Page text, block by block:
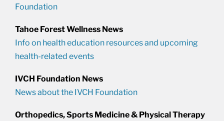
Foundation
Tahoe Forest Wellness News
Info on health education resources and upcoming
health-related events
IVCH Foundation News
News about the IVCH Foundation
Orthopedics, Sports Medicine & Physical Therapy